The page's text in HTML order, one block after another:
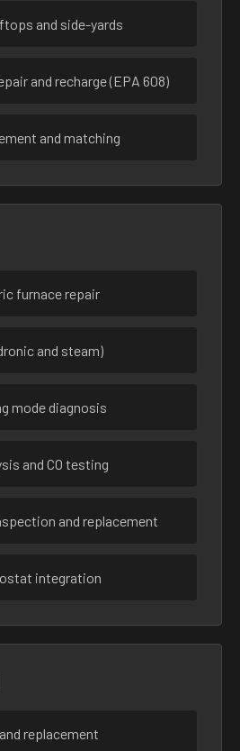
and side-yards
and recharge (EPA 608)
and matching
furnace repair
and steam)
mode diagnosis
and CO testing
and replacement
integration
replacement